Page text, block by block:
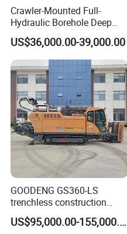
Crawler-Mounted Full-
Hydraulic Borehole Deep
Excavation Anchor Drilling
Rig Machinery
US$36,000.00-39,000.00
GOODENG GS360-LS
trenchless construction
horizontal directional
drilling rig machine
US$95,000.00-155,000.00